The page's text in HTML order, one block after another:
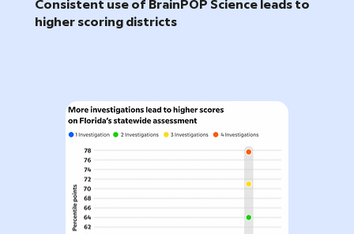
Consistent use of BrainPOP Science leads to
higher scoring districts